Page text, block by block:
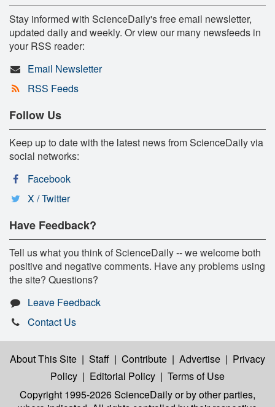
Stay informed with ScienceDaily's free email newsletter,
updated daily and weekly. Or view our many newsfeeds in
your RSS reader:
Email Newsletter
RSS Feeds
Follow Us
Keep up to date with the latest news from ScienceDaily via
social networks:
Facebook
X / Twitter
Have Feedback?
Tell us what you think of ScienceDaily -- we welcome both
positive and negative comments. Have any problems using
the site? Questions?
Leave Feedback
Contact Us
About This Site | Staff | Contribute | Advertise | Privacy
Policy | Editorial Policy | Terms of Use
Copyright 1995-2026 ScienceDailyor by other parties,